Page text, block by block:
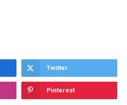
Twitter
Pinterest